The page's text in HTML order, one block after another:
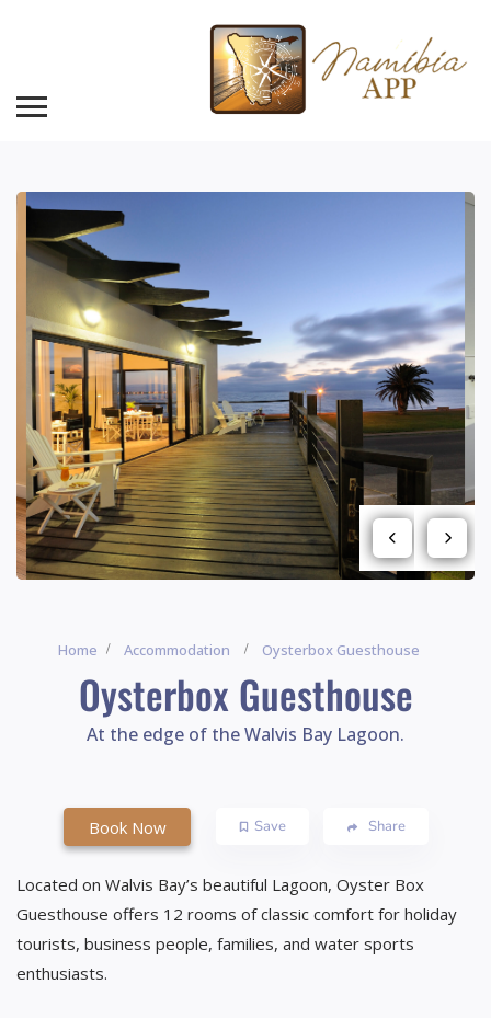
Home Accommodation Oysterbox Guesthouse
Oysterbox Guesthouse
At the edge of the Walvis Bay Lagoon.
Book Now Save Share
Located on Walvis Bay’s beautiful Lagoon, Oyster Box
Guesthouse offers 12 rooms of classic comfort for holiday
tourists, business people, families, and water sports
enthusiasts.